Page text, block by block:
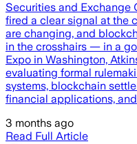
Securities and Exchange
fired a clear signal at the
are changing, and
in the crosshairs — in a
Expo in Washington,
evaluating formal
systems, blockchain
financial applications,
3 months ago
Read Full Article